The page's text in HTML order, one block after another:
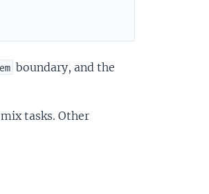
boundary, and the
tasks. Other